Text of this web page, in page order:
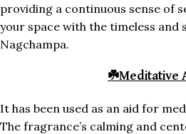
providing a continuous sense of
your space with the timeless and
Nagchampa.
☘️Meditative
It has been used as an aid for
The fragrance’s calming and